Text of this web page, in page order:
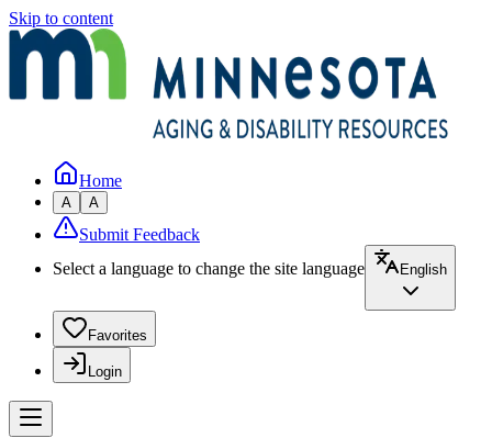
Skip to content
Home
A A
Submit Feedback
Select a language to change the site language
English
Favorites
Login